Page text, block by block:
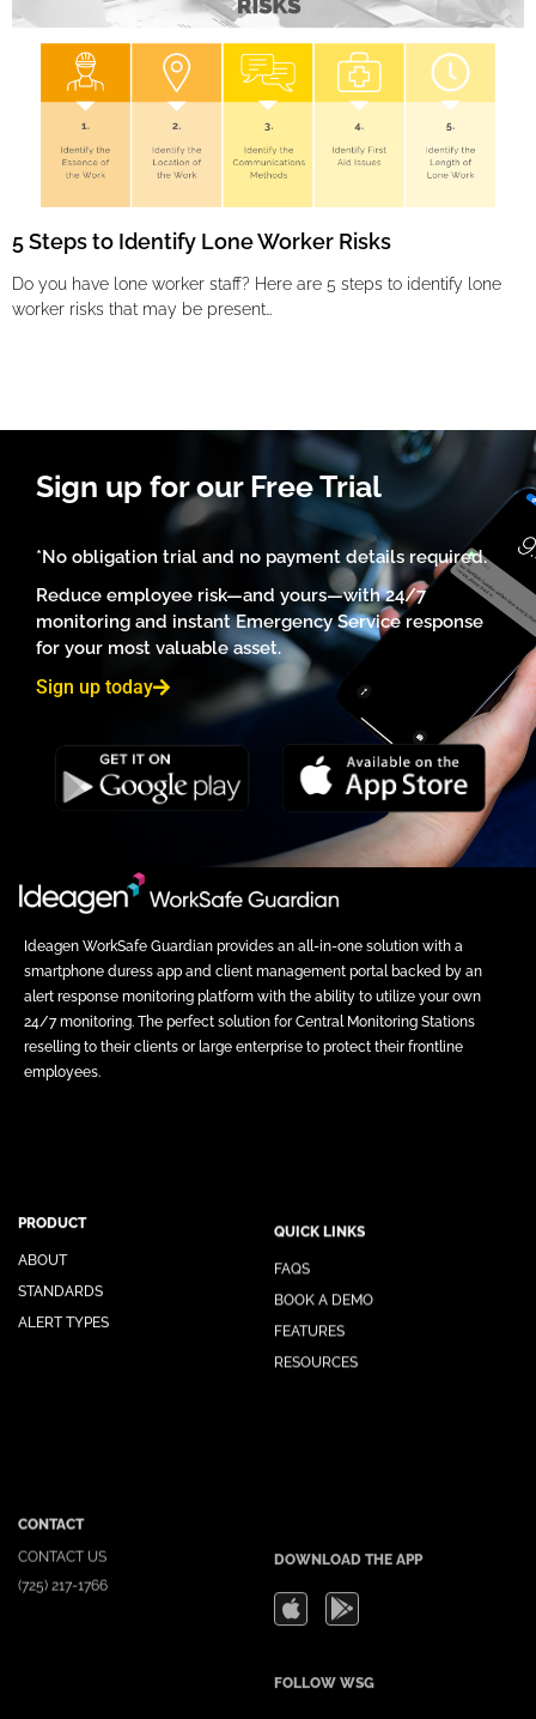
5 Steps to Identify Lone Worker Risks
Do you have lone worker staff? Here are 5 steps to identify lone
worker risks that may be present…
Sign up for our Free Trial
*No obligation trial and no payment details required.
Reduce employee risk—and yours—with 24/7
monitoring and instant Emergency Service response
for your most valuable asset.
Sign up today
Ideagen WorkSafe Guardian provides an all-in-one solution with a
smartphone duress app and client management portal backed by an
alert response monitoring platform with the ability to utilize your own
24/7 monitoring. The perfect solution for Central Monitoring Stations
reselling to their clients or large enterprise to protect their frontline
employees.
PRODUCT
ABOUT
STANDARDS
ALERT TYPES
(725) 217-1766
FOLLOW WSG